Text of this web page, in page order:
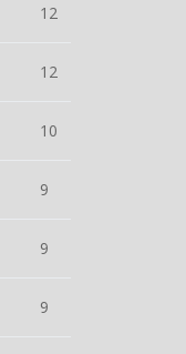
12
12
10
9
9
9